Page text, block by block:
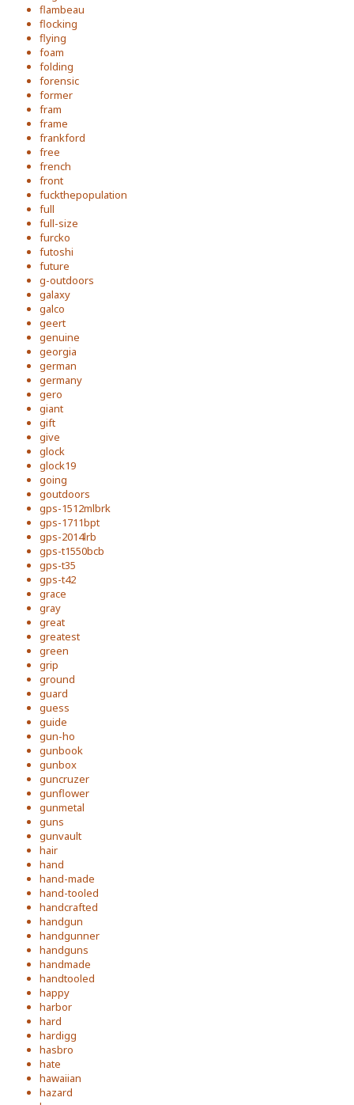
flambeau
flocking
flying
foam
folding
forensic
former
fram
frame
frankford
free
french
front
fuckthepopulation
full
full-size
furcko
futoshi
future
g-outdoors
galaxy
galco
geert
genuine
georgia
german
germany
gero
giant
gift
give
glock
glock19
going
goutdoors
gps-1512mlbrk
gps-1711bpt
gps-2014lrb
gps-t1550bcb
gps-t35
gps-t42
grace
gray
great
greatest
green
grip
ground
guard
guess
guide
gun-ho
gunbook
gunbox
guncruzer
gunflower
gunmetal
guns
gunvault
hair
hand
hand-made
hand-tooled
handcrafted
handgun
handgunner
handguns
handmade
handtooled
happy
harbor
hard
hardigg
hasbro
hate
hawaiian
hazard